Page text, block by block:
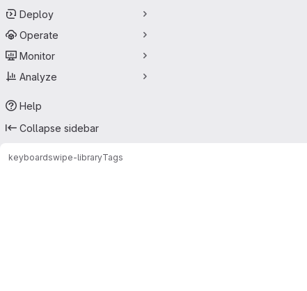
Deploy
Operate
Monitor
Analyze
Help
Collapse sidebar
keyboardswipe-libraryTags